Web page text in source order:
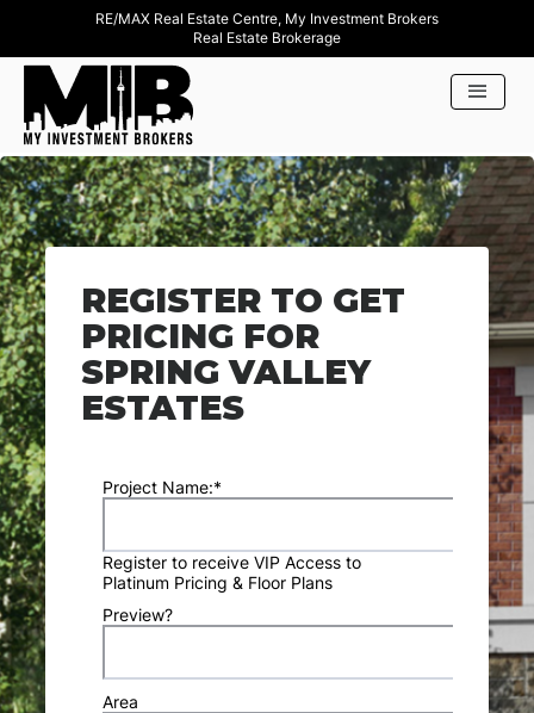
RE/MAX Real Estate Centre, My Investment Brokers
Real Estate Brokerage
REGISTER TO GET
PRICING FOR
SPRING VALLEY
ESTATES